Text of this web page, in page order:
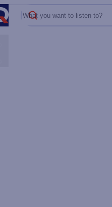
What you want to listen to?